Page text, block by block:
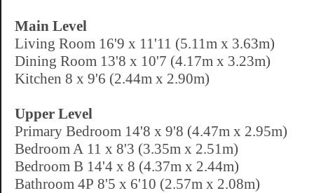
Main Level
Living Room 16'9 x 11'11 (5.11m x 3.63m)
Dining Room 13'8 x 10'7 (4.17m x 3.23m)
Kitchen 8 x 9'6 (2.44m x 2.90m)
Upper Level
Primary Bedroom 14'8 x 9'8 (4.47m x 2.95m)
Bedroom A 11 x 8'3 (3.35m x 2.51m)
Bedroom B 14'4 x 8 (4.37m x 2.44m)
Bathroom 4P 8'5 x 6'10 (2.57m x 2.08m)